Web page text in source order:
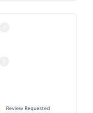
Review Requested